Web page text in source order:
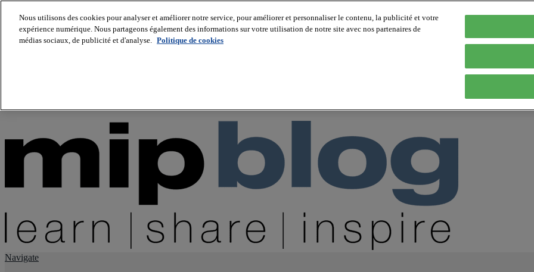
About us
Navigate
Nous utilisons des cookies pour analyser et améliorer notre service, pour améliorer et personnaliser le contenu, la publicité et votre
expérience numérique. Nous partageons également des informations sur votre utilisation de notre site avec nos partenaires de
médias sociaux, de publicité et d'analyse. Politique de cookies